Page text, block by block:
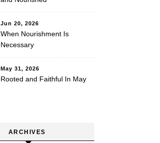
Jun 20, 2026
When Nourishment Is
Necessary
May 31, 2026
Rooted and Faithful In May
ARCHIVES